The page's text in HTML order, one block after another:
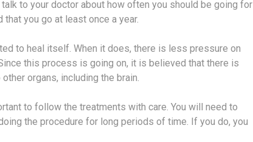
to your doctor about how often you should be going for
you go at least once a year.
to heal itself. When it does, there is less pressure on
this process is going on, it is believed that there is
organs, including the brain.
to follow the treatments with care. You will need to
the procedure for long periods of time. If you do, you